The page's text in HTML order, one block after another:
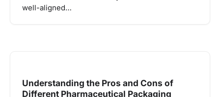
well-aligned…
Understanding the Pros and Cons of
Different Pharmaceutical Packaging